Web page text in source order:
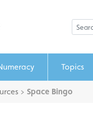
Topics
> Space Bingo